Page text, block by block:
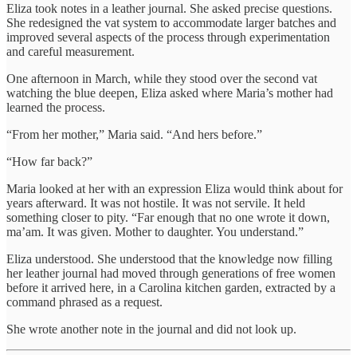
Eliza took notes in a leather journal. She asked precise questions.
She redesigned the vat system to accommodate larger batches and
improved several aspects of the process through experimentation
and careful measurement.
One afternoon in March, while they stood over the second vat
watching the blue deepen, Eliza asked where Maria’s mother had
learned the process.
“From her mother,” Maria said. “And hers before.”
“How far back?”
Maria looked at her with an expression Eliza would think about for
years afterward. It was not hostile. It was not servile. It held
something closer to pity. “Far enough that no one wrote it down,
ma’am. It was given. Mother to daughter. You understand.”
Eliza understood. She understood that the knowledge now filling
her leather journal had moved through generations of free women
before it arrived here, in a Carolina kitchen garden, extracted by a
command phrased as a request.
She wrote another note in the journal and did not look up.